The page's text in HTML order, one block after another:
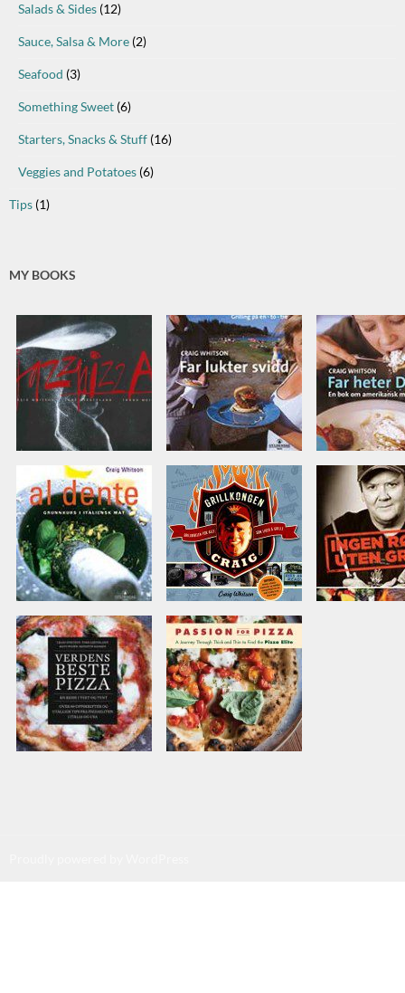
Salads & Sides (12)
Sauce, Salsa & More (2)
Seafood (3)
Something Sweet (6)
Starters, Snacks & Stuff (16)
Veggies and Potatoes (6)
Tips (1)
MY BOOKS